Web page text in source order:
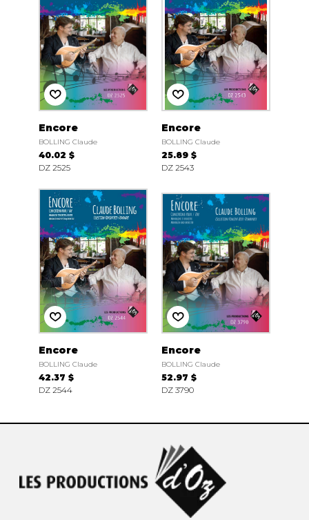
Encore
BOLLING Claude
40.02 $
DZ 2525
Encore
BOLLING Claude
25.89 $
DZ 2543
Encore
BOLLING Claude
42.37 $
DZ 2544
Encore
BOLLING Claude
52.97 $
DZ 3790